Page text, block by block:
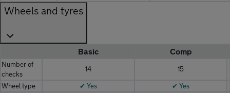
Wheels and tyres
Basic Comp
Number of
checks
14 15
Wheel type ✔ Yes
✔ Yes